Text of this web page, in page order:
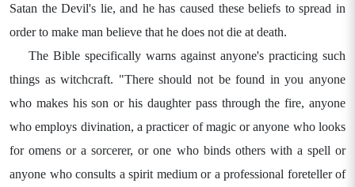
Satan the Devil's lie, and he has caused these beliefs to spread in
order to make man believe that he does not die at death.
The Bible specifically warns against anyone's practicing such
things as witchcraft. "There should not be found in you anyone
who makes his son or his daughter pass through the fire, anyone
who employs divination, a practicer of magic or anyone who looks
for omens or a sorcerer, or one who binds others with a spell or
anyone who consults a spirit medium or a professional foreteller of